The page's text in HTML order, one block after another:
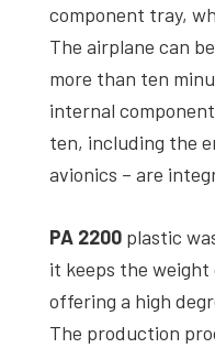
component tray,
The airplane can
more than ten
internal
ten, including the
avionics – are
PA 2200 plastic
it keeps the
offering a high
The production